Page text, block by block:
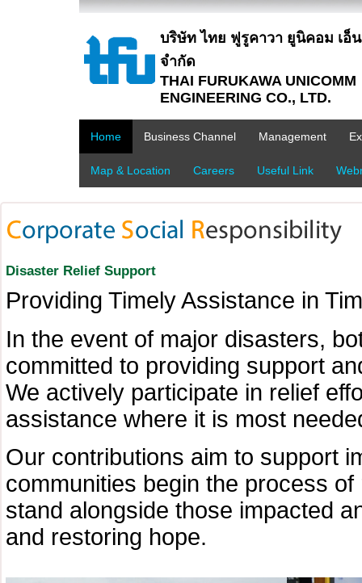
บริษัท ไทย ฟูรูคาวา ยูนิคอม เอ็น
จำกัด
THAI FURUKAWA UNICOMM
ENGINEERING CO., LTD.
Home Business Channel Management
Map & Location Careers Useful Link
Disaster Relief Support
Providing Timely Assistance in
In the event of major disasters,
committed to providing support
We actively participate in relief
assistance where it is most
Our contributions aim to support
communities begin the process
stand alongside those impacted
and restoring hope.